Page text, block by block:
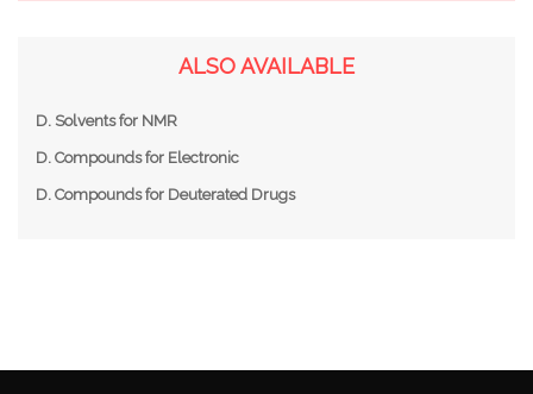
ALSO AVAILABLE
D. Solvents for NMR
D. Compounds for Electronic
D. Compounds for Deuterated Drugs